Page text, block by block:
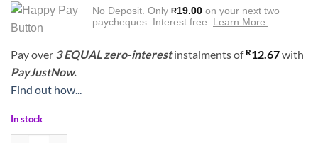
No Deposit. Only R19.00 on your next two
paycheques. Interest free. Learn More.
Pay over 3 EQUAL zero-interestinstalmentsof R12.67with
PayJustNow.
Find out how...
In stock